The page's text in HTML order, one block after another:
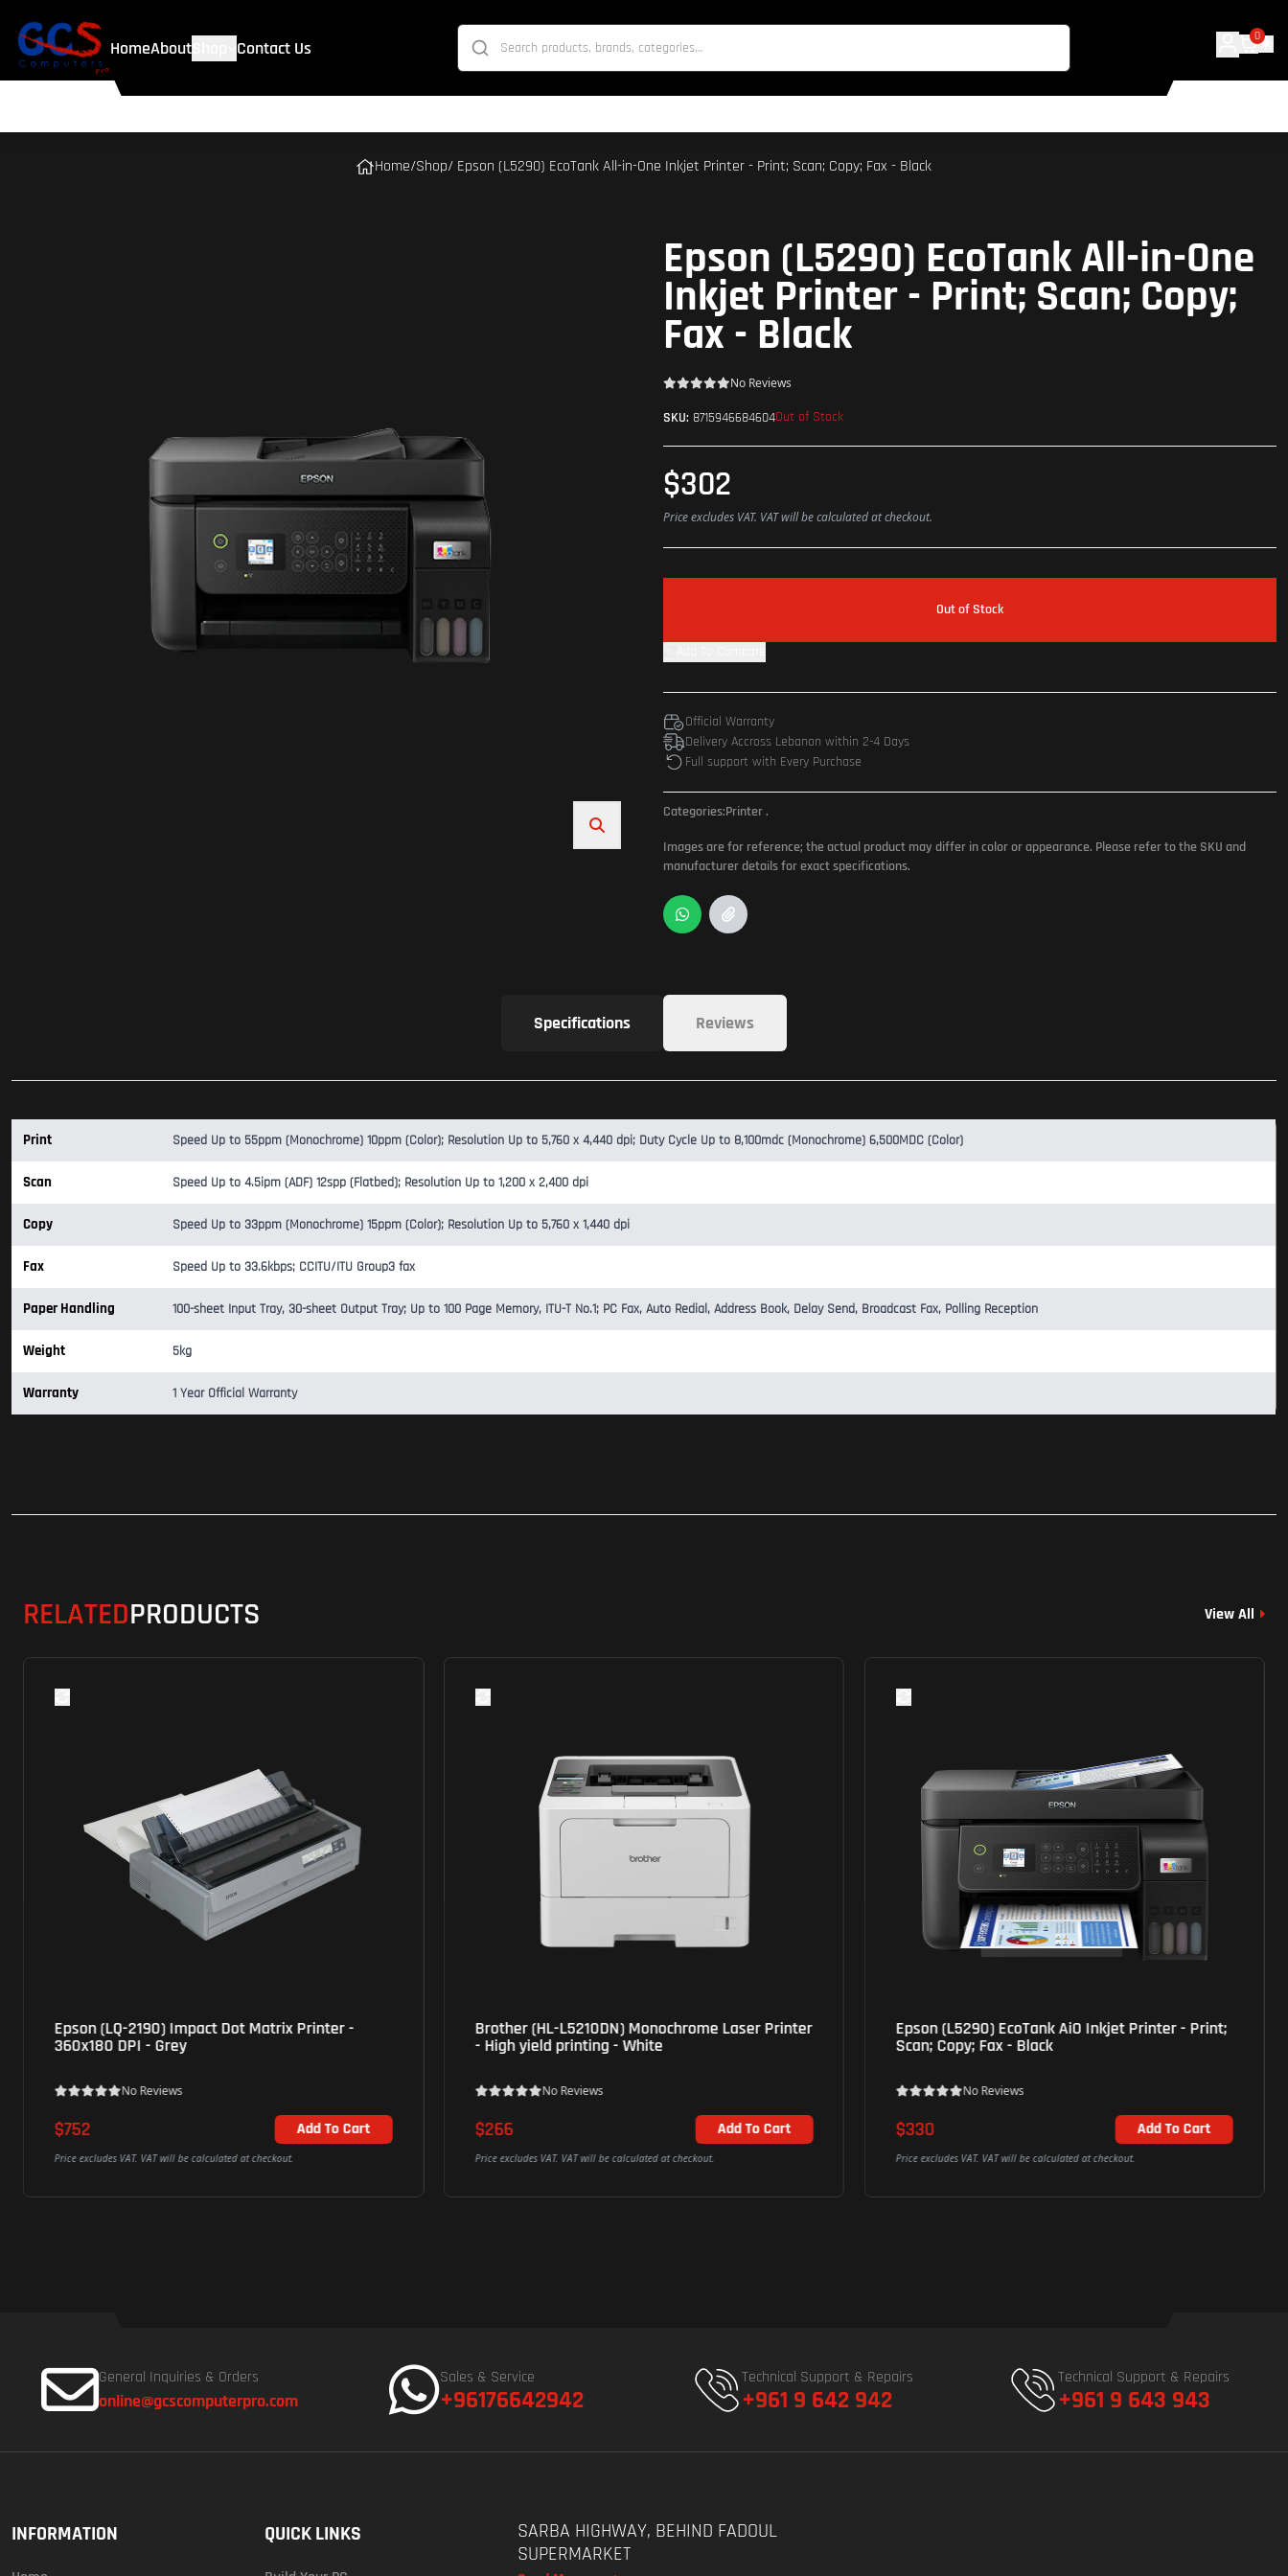
HomeAbout Contact Us
0
Home/Shop/ Epson (L5290) EcoTank All-in-One Inkjet Printer - Print; Scan; Copy; Fax - Black
Epson (L5290) EcoTank All-in-One
Inkjet Printer - Print; Scan; Copy;
Fax - Black
No Reviews
SKU: 8715946684604Out of Stock
$302
Price excludes VAT. VAT will be calculated at checkout.
Out of Stock
Official Warranty
Delivery Accross Lebanon within 2-4 Days
Full support with Every Purchase
Categories:Printer.
Images are for reference; the actual product may differ in color or appearance. Please refer to the SKU and
manufacturer details for exact specifications.
Specifications Reviews
Print Speed Up to 55ppm (Monochrome) 10ppm (Color); Resolution Up to 5,760 x 4,440 dpi; Duty Cycle Up to 8,100mdc (Monochrome) 6,500MDC (Color)
Scan Speed Up to 4.5ipm (ADF) 12spp (Flatbed); Resolution Up to 1,200 x 2,400 dpi
Copy Speed Up to 33ppm (Monochrome) 15ppm (Color); Resolution Up to 5,760 x 1,440 dpi
Fax Speed Up to 33.6kbps; CCITU/ITU Group3 fax
Paper Handling 100-sheet Input Tray, 30-sheet Output Tray; Up to 100 Page Memory, ITU-T No.1; PC Fax, Auto Redial, Address Book, Delay Send, Broadcast Fax, Polling Reception
Weight 5kg
Warranty 1 Year Official Warranty
RELATEDPRODUCTS View All
Brother (HL-L5210DN) Monochrome Laser Printer
- High yield printing - White
No Reviews
$266 Add To Cart
Price excludes VAT. VAT will be calculated at checkout.
Epson (L5290) EcoTank AiO Inkjet Printer - Print;
Scan; Copy; Fax - Black
No Reviews
$330 Add To Cart
Price excludes VAT. VAT will be calculated at checkout.
HP (4ZB77A) M107a Laser Printer - USB 2.0 port -
White
No Reviews
$142 Out of Stock
Price excludes VAT. VAT will be calculated at checkout.
General Inquiries & Orders
online@gcscomputerpro.com
Sales & Service
+96176642942
Technical Support & Repairs
+961 9 642 942
Technical Support & Repairs
+961 9 643 943
INFORMATION QUICK LINKS
SARBA HIGHWAY, BEHIND FADOUL
SUPERMARKET